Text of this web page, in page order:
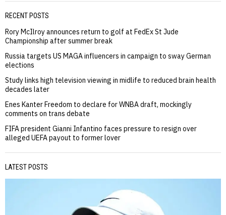
RECENT POSTS
Rory McIlroy announces return to golf at FedEx St Jude
Championship after summer break
Russia targets US MAGA influencers in campaign to sway German
elections
Study links high television viewing in midlife to reduced brain health
decades later
Enes Kanter Freedom to declare for WNBA draft, mockingly
comments on trans debate
FIFA president Gianni Infantino faces pressure to resign over
alleged UEFA payout to former lover
LATEST POSTS